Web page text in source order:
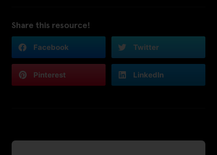
Share this resource!
Facebook Twitter
Pinterest LinkedIn